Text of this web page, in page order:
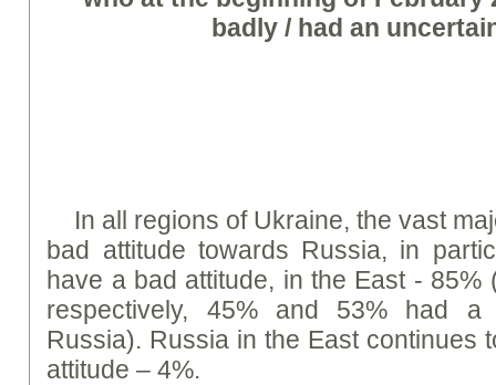
badly / had an
In all regions of Ukraine, the vast
bad attitude towards Russia, in
have a bad attitude, in the East - 85%
respectively, 45% and 53% had a
Russia). Russia in the East continues
attitude – 4%.